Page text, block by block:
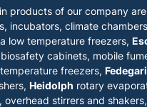
products of our company are
incubators, climate
low temperature freezers,
cabinets, mobile
freezers, Fedegari
Heidolph rotary
overhead stirrers and shakers,